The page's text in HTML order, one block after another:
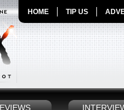
HOME TIP US